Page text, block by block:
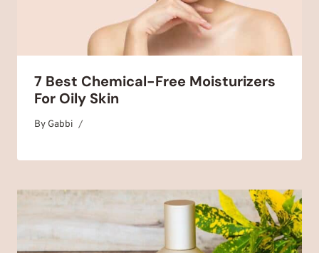
7 Best Chemical-Free Moisturizers
For Oily Skin
By Gabbi
October 20, 2025